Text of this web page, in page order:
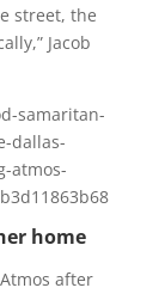
street, the
Jacob
samaritan-
dallas-
atmos-
home
after